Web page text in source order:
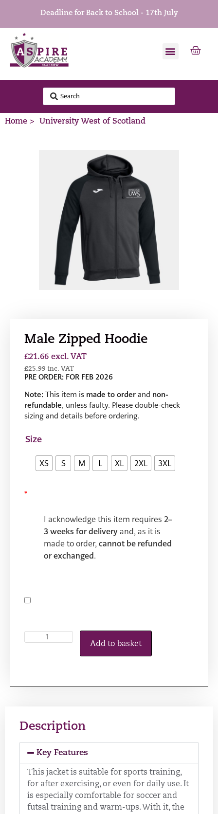
Deadline for Back to School - 17th July
Home > University West of Scotland
Male Zipped Hoodie
£21.66 excl. VAT
£25.99 inc. VAT
PRE ORDER: FOR FEB 2026
Note: This item is made to order and non-
refundable, unless faulty. Please double-check
sizing and details before ordering.
Size
XS S M L XL 2XL 3XL
*
I acknowledge this item requires 2–
3 weeks for delivery and, as it is
made to order, cannot be refunded
or exchanged .
Add to basket
Description
Key Features
This jacket is suitable for sports training,
for after exercising, or even for daily use. It
is especially comfortable for soccer and
futsal training and warm-ups. With it, the